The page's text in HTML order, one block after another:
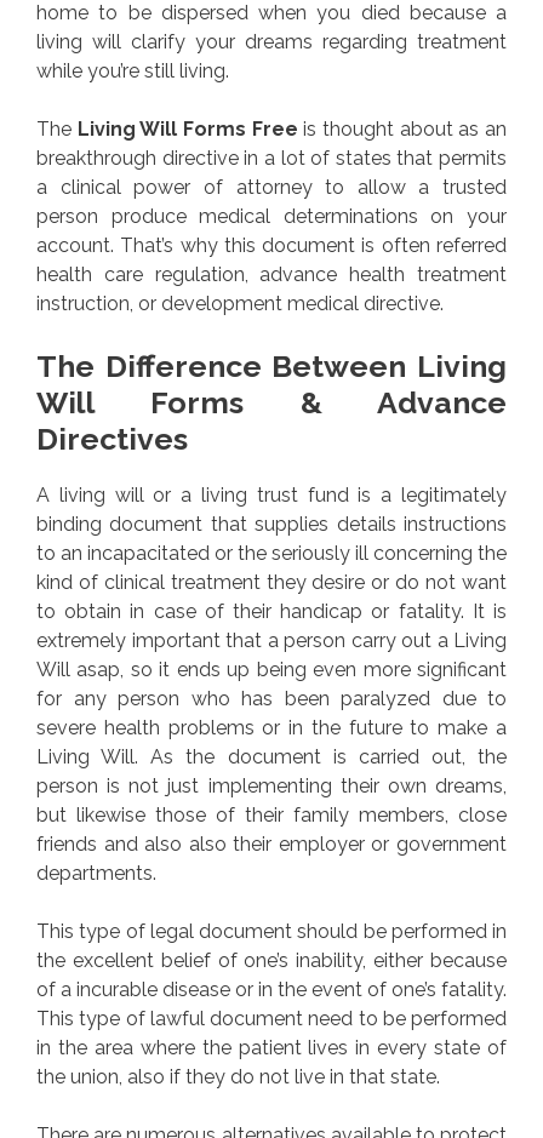
home to be dispersed when you died because a
living will clarify your dreams regarding treatment
while you’re still living.
The Living Will Forms Free is thought about as an
breakthrough directive in a lot of states that permits
a clinical power of attorney to allow a trusted
person produce medical determinations on your
account. That’s why this document is often referred
health care regulation, advance health treatment
instruction, or development medical directive.
The Difference Between Living
Will Forms & Advance
Directives
A living will or a living trust fund is a legitimately
binding document that supplies details instructions
to an incapacitated or the seriously ill concerning the
kind of clinical treatment they desire or do not want
to obtain in case of their handicap or fatality. It is
extremely important that a person carry out a Living
Will asap, so it ends up being even more significant
for any person who has been paralyzed due to
severe health problems or in the future to make a
Living Will. As the document is carried out, the
person is not just implementing their own dreams,
but likewise those of their family members, close
friends and also also their employer or government
departments.
This type of legal document should be performed in
the excellent belief of one’s inability, either because
of a incurable disease or in the event of one’s fatality.
This type of lawful document need to be performed
in the area where the patient lives in every state of
the union, also if they do not live in that state.